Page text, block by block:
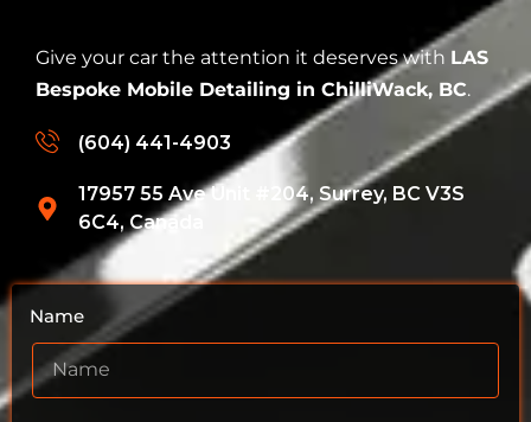
Give your car the attention it deserves with LAS
Bespoke Mobile Detailing in ChilliWack, BC.
(604) 441-4903
17957 55 Ave Unit #204, Surrey, BC V3S
6C4, Canada
Name